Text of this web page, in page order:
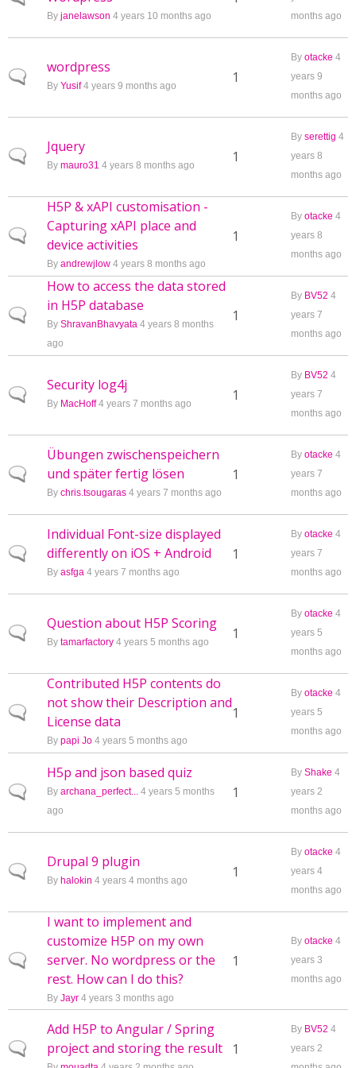
By janelawson 4 years 10 months ago
months ago
Normal topic
wordpress
By Yusif4 years 9 months ago 1
By otacke 4
years 9
months ago
Normal topic
Jquery
By mauro31 4 years 8 months ago 1
By serettig 4
years 8
months ago
Normal topic
H5P & xAPI customisation -
Capturing xAPI place and
device activities
By andrewjlow 4 years 8 months ago
1
By otacke 4
years 8
months ago
Normal topic
How to access the data stored
in H5P database
By ShravanBhavyata 4 years 8 months
ago
1
By BV52 4
years 7
months ago
Normal topic
Security log4j
By MacHoff4 years 7 months ago 1
By BV52 4
years 7
months ago
Normal topic
Übungen zwischenspeichern
und später fertig lösen
By chris.tsougaras 4 years 7 months ago
1
By otacke 4
years 7
months ago
Normal topic
Individual Font-size displayed
differently on iOS + Android
By asfga 4 years 7 months ago
1
By otacke 4
years 7
months ago
Normal topic
Question about H5P Scoring
By tamarfactory 4 years 5 months ago 1
By otacke 4
years 5
months ago
Normal topic
Contributed H5P contents do
not show their Description and
License data
By papi Jo 4 years 5 months ago
1
By otacke 4
years 5
months ago
Normal topic
H5p and json based quiz
By archana_perfect... 4 years 5 months
ago
1
By Shake 4
years 2
months ago
Normal topic
Drupal 9 plugin
By halokin 4 years 4 months ago 1
By otacke 4
years 4
months ago
Normal topic
I want to implement and
customize H5P on my own
server. No wordpress or the
rest. How can I do this?
By Jayr 4 years 3 months ago
1
By otacke 4
years 3
months ago
Normal topic
Add H5P to Angular / Spring
project and storing the result
1
By BV52 4
years 2